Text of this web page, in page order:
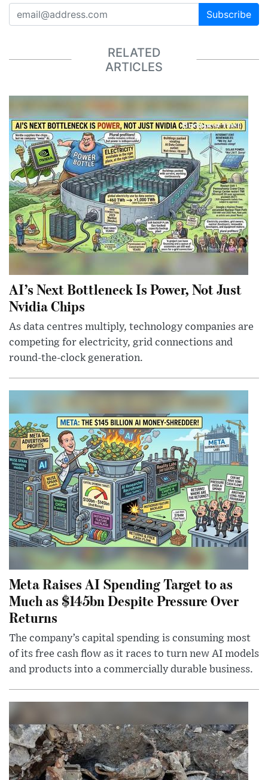
Subscribe
RELATED
ARTICLES
AI’s Next Bottleneck Is Power, Not Just
Nvidia Chips
As data centres multiply, technology companies are
competing for electricity, grid connections and
round-the-clock generation.
Meta Raises AI Spending Target to as
Much as $145bn Despite Pressure Over
Returns
The company’s capital spending is consuming most
of its free cash flow as it races to turn new AI models
and products into a commercially durable business.